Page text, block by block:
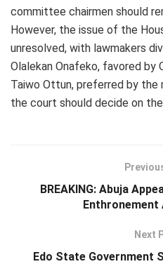
committee chairmen should
However, the issue of the
unresolved, with lawmakers
Olalekan Onafeko, favored by
Taiwo Ottun, preferred by the
the court should decide on
BREAKING: Abuja
Enthronement
Next
Edo State Government